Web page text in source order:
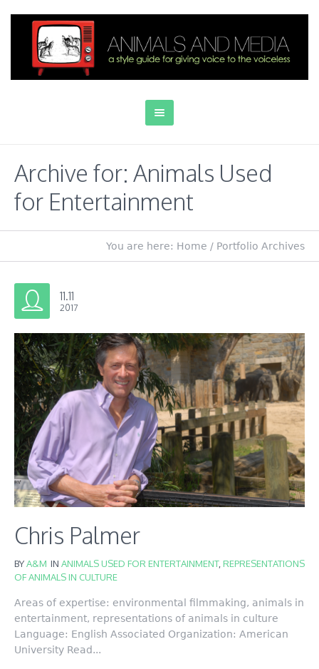
Archive for: Animals Used
for Entertainment
You are here: Home / Portfolio Archives
11.11
2017
Chris Palmer
BYA&M IN ANIMALS USED FOR ENTERTAINMENT,REPRESENTATIONS
OF ANIMALS IN CULTURE
Areas of expertise: environmental filmmaking, animals in
entertainment, representations of animals in culture
Language: English Associated Organization: American
University Read...